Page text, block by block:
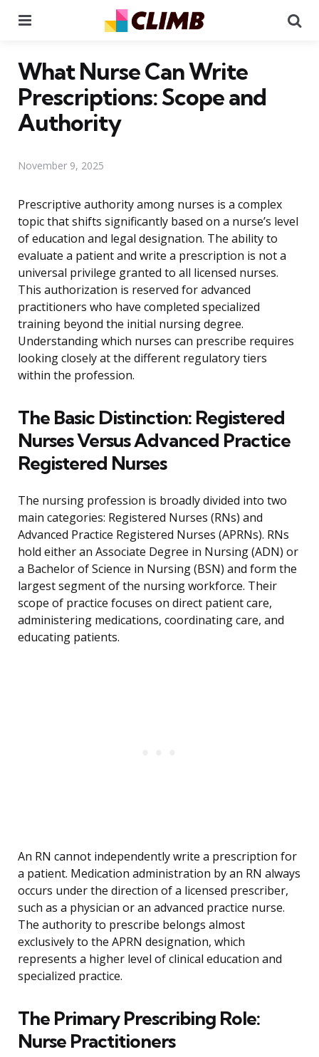
What Nurse Can Write
Prescriptions: Scope and
Authority
November 9, 2025
Prescriptive authority among nurses is a complex
topic that shifts significantly based on a nurse’s level
of education and legal designation. The ability to
evaluate a patient and write a prescription is not a
universal privilege granted to all licensed nurses.
This authorization is reserved for advanced
practitioners who have completed specialized
training beyond the initial nursing degree.
Understanding which nurses can prescribe requires
looking closely at the different regulatory tiers
within the profession.
The Basic Distinction: Registered
Nurses Versus Advanced Practice
Registered Nurses
The nursing profession is broadly divided into two
main categories: Registered Nurses (RNs) and
Advanced Practice Registered Nurses (APRNs). RNs
hold either an Associate Degree in Nursing (ADN) or
a Bachelor of Science in Nursing (BSN) and form the
largest segment of the nursing workforce. Their
scope of practice focuses on direct patient care,
administering medications, coordinating care, and
educating patients.
An RN cannot independently write a prescription for
a patient. Medication administration by an RN always
occurs under the direction of a licensed prescriber,
such as a physician or an advanced practice nurse.
The authority to prescribe belongs almost
exclusively to the APRN designation, which
represents a higher level of clinical education and
specialized practice.
The Primary Prescribing Role:
Nurse Practitioners